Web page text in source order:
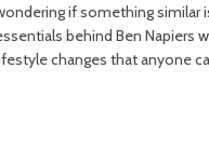
if something similar
behind Ben Napiers
changes that anyone